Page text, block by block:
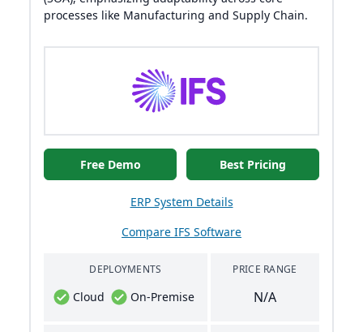
processes like Manufacturing and Supply Chain.
Free Demo Best Pricing
ERP System Details
Compare IFS Software
DEPLOYMENTS
Cloud On-Premise
PRICE RANGE
N/A